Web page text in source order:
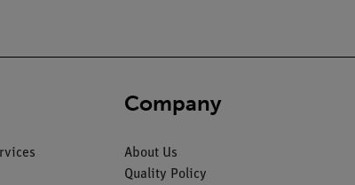
Company
About Us
Quality Policy